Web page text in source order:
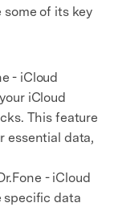
of its key
- iCloud
iCloud
This feature
essential data,
- iCloud
specific data